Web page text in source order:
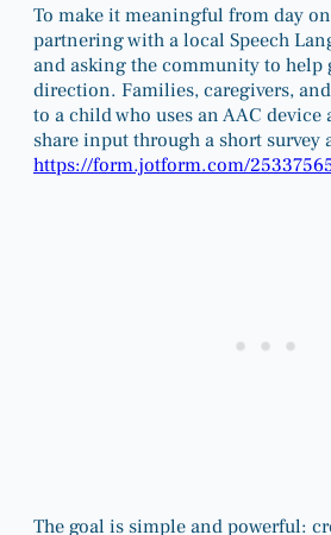
To make it meaningful from day
partnering with a local Speech
and asking the community to help
direction. Families, caregivers,
to a child who uses an AAC device
share input through a short survey
https://form.jotform.com/
The goal is simple and powerful: